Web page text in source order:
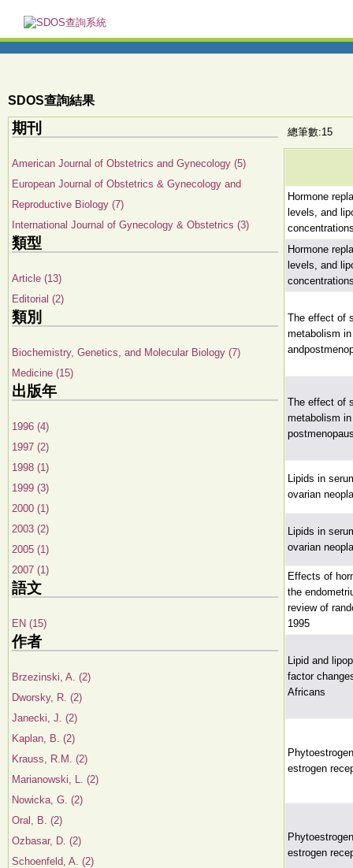
SDOS查詢結果
期刊
American Journal of Obstetrics and Gynecology (5)
European Journal of Obstetrics & Gynecology and
Reproductive Biology (7)
International Journal of Gynecology & Obstetrics (3)
類型
Article (13)
Editorial (2)
類別
Biochemistry, Genetics, and Molecular Biology (7)
Medicine (15)
出版年
1996 (4)
1997 (2)
1998 (1)
1999 (3)
2000 (1)
2003 (2)
2005 (1)
2007 (1)
語文
EN (15)
作者
Brzezinski, A. (2)
Dworsky, R. (2)
Janecki, J. (2)
Kaplan, B. (2)
Krauss, R.M. (2)
Marianowski, L. (2)
Nowicka, G. (2)
Oral, B. (2)
Ozbasar, D. (2)
Schoenfeld, A. (2)
總筆數:15
Hormone
levels, and
Hormone
levels, and
The effect of
metabolism
The effect of
metabolism
Lipids in
ovarian
Lipids in
ovarian
Effects of
the
review of
1995
Lipid and
factor
Africans
estrogen
estrogen